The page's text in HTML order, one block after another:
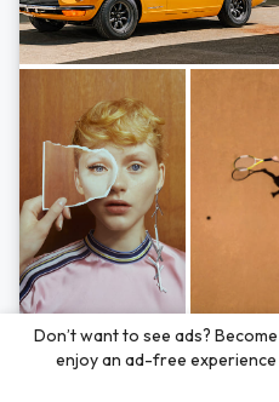
Photos byHayden Scott,Michal
Bezuglov
Don’t want to see ads?
enjoy an ad-free